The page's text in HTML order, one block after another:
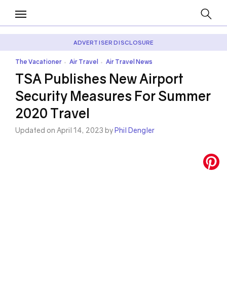
ADVERTISER DISCLOSURE
The Vacationer • Air Travel • Air Travel News
TSA Publishes New Airport
Security Measures For Summer
2020 Travel
Updated on April 14, 2023 byPhil Dengler